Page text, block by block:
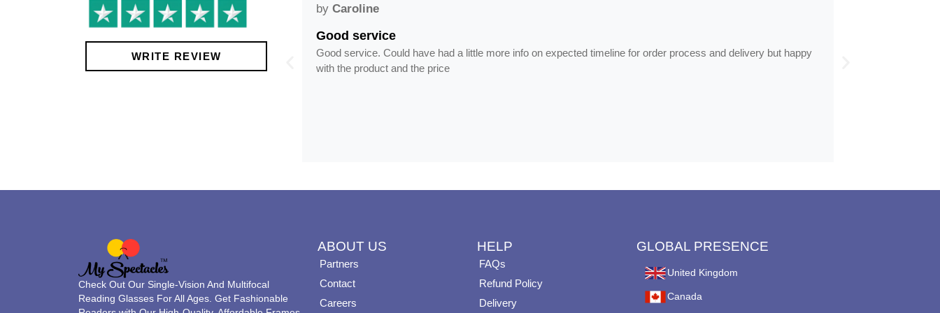
WRITE REVIEW
by Caroline
Good service
Good service. Could have had a little more info on expected timeline for order process and delivery but happy
with the product and the price
Check Out Our Single-Vision And Multifocal
Reading Glasses For All Ages. Get Fashionable
ABOUT US
Partners
Contact
Careers
HELP
FAQs
Refund Policy
Delivery
GLOBAL PRESENCE
United Kingdom
Canada